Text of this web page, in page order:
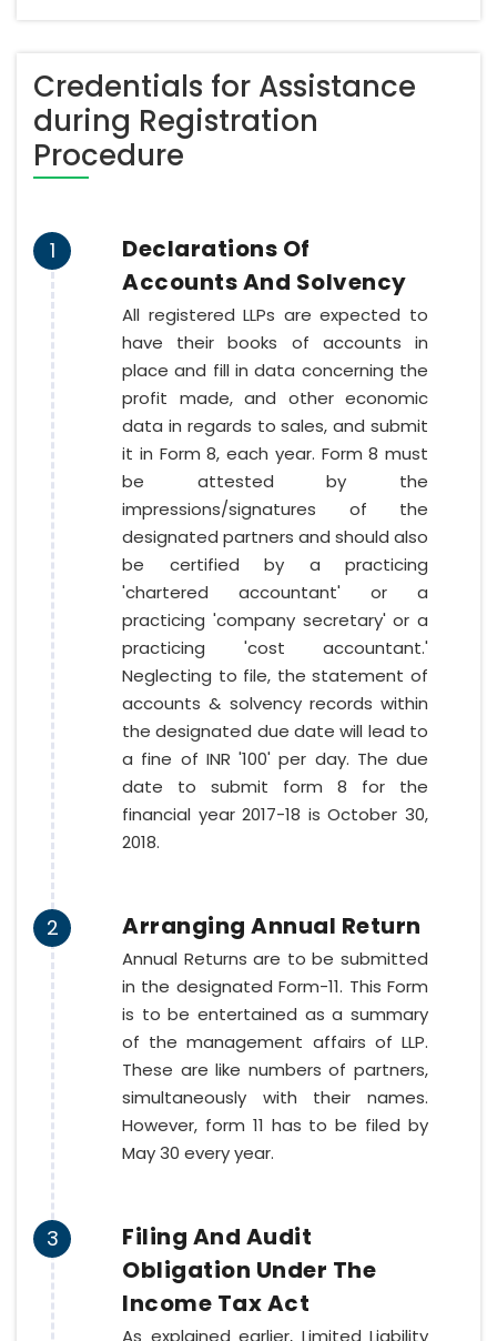
Credentials for Assistance
during Registration
Procedure
1
Declarations Of
Accounts And Solvency
All registered LLPs are expected to
have their books of accounts in
place and fill in data concerning the
profit made, and other economic
data in regards to sales, and submit
it in Form 8, each year. Form 8 must
be attested by the
impressions/signatures of the
designated partners and should also
be certified by a practicing
'chartered accountant' or a
practicing 'company secretary' or a
practicing 'cost accountant.'
Neglecting to file, the statement of
accounts & solvency records within
the designated due date will lead to
a fine of INR '100' per day. The due
date to submit form 8 for the
financial year 2017-18 is October 30,
2018.
2 Arranging Annual Return
Annual Returns are to be submitted
in the designated Form-11. This Form
is to be entertained as a summary
of the management affairs of LLP.
These are like numbers of partners,
simultaneously with their names.
However, form 11 has to be filed by
May 30 every year.
3
Filing And Audit
Obligation Under The
Income Tax Act
As explained earlier, Limited Liability